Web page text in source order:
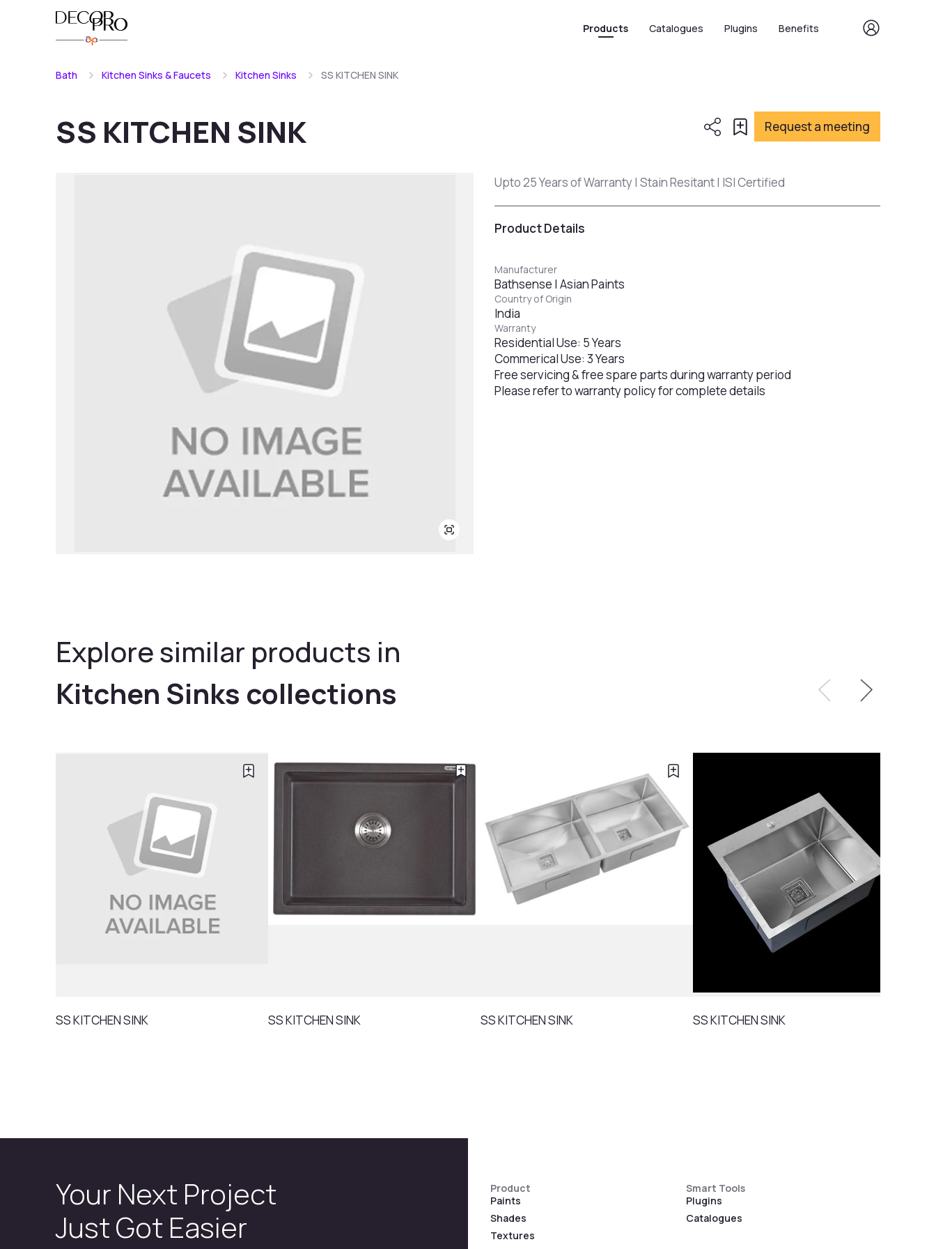
Products Catalogues Plugins Benefits
Bath Kitchen Sinks & Faucets Kitchen Sinks SS KITCHEN SINK
SS KITCHEN SINK Request a meeting
Upto 25 Years of Warranty | Stain Resitant | ISI Certified
Product Details
Manufacturer
Bathsense | Asian Paints
Country of Origin
India
Warranty
Residential Use: 5 Years
Commerical Use: 3 Years
Free servicing & free spare parts during warranty period
Please refer to warranty policy for complete details
Explore similar products in
Kitchen Sinks collections
SS KITCHEN SINK SS KITCHEN SINK SS KITCHEN SINK SS KITCHEN SINK
Your Next Project
Just Got Easier
Product
Paints
Shades
Textures
Smart Tools
Plugins
Catalogues